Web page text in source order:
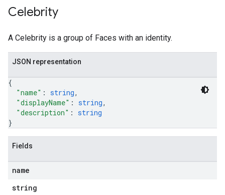
Celebrity
A Celebrity is a group of Faces with an identity.
JSON representation
{
"name" : string,
"displayName" : string,
"description" : string
}
Fields
name
string